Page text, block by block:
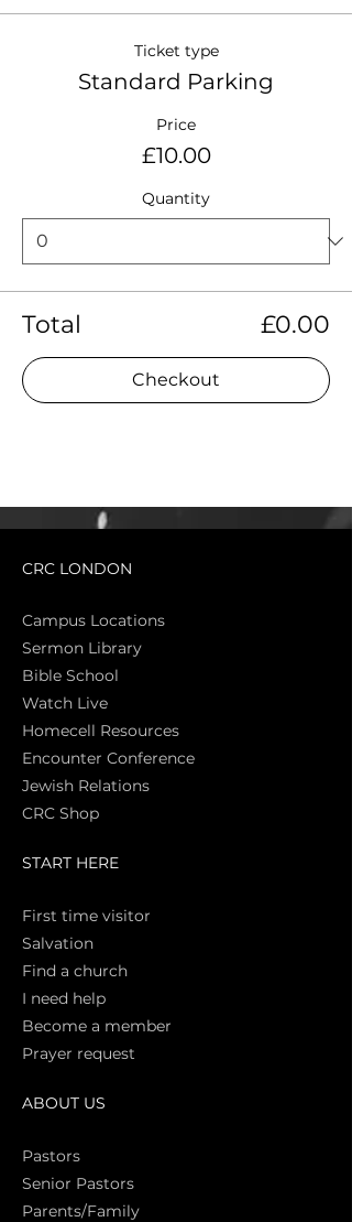
Ticket type
Standard Parking
Price
£10.00
Quantity
Total £0.00
Checkout
CRC LONDON
Campus Locations
Sermon Library
Bible School
Watch Live
Homecell Resources
Encounter Conference
Jewish Relations
CRC Shop
START HERE
First time visitor
Salvation
Find a church
I need help
Become a member
Prayer request
ABOUT US
Pastors
Senior Pastors
Parents/Family